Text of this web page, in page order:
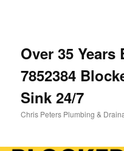
Over 35 Years
7852384
Sink 24/7
Chris Peters Plumbing &